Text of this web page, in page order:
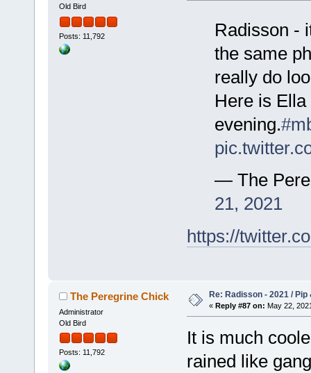
Old Bird
Posts: 11,792
Radisson -
the same
really do
Here is
evening.
— The
21, 2021
https://
The Peregrine Chick
Administrator
Old Bird
Posts: 11,792
Re: Radisson - 2021 / Pip
« Reply #87 on: May 22,
It is much
rained like